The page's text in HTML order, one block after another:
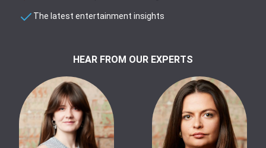
The latest entertainment insights
HEAR FROM OUR EXPERTS